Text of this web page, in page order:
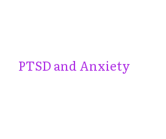
PTSD and Anxiety